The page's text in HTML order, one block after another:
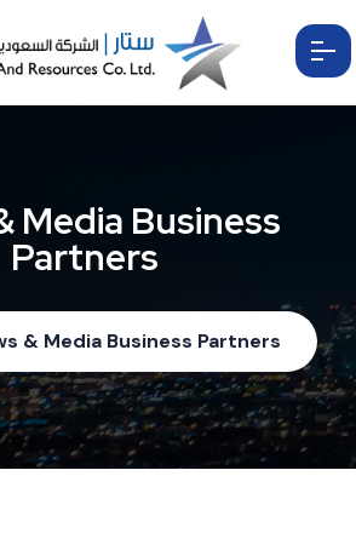
Media Business
Partners
& Media Business Partners